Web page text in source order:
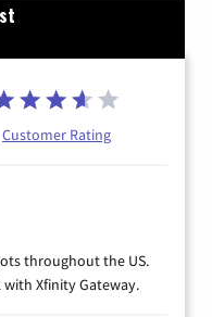
Customer Rating
throughout the US.
Xfinity Gateway.